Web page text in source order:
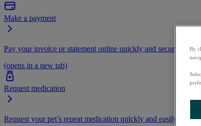
Make a payment
Pay your invoice or statement online quickly and securely.
(opens in a new tab)
Request medication
Request your pet’s repeat medication quickly and easily by
By